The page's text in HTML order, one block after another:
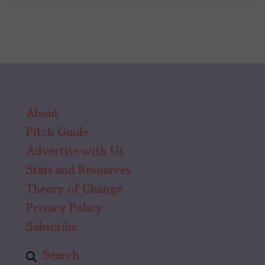
About
Pitch Guide
Advertise with Us
Stats and Resources
Theory of Change
Privacy Policy
Subscribe
Search